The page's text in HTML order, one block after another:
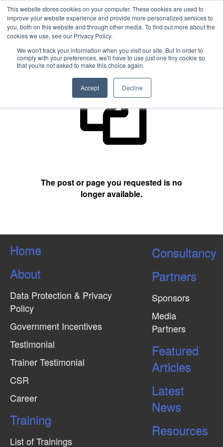
This website stores cookies on your computer. These cookies are used to
improve your website experience and provide more personalized services to
you, both on this website and through other media. To find out more about the
cookies we use, see our Privacy Policy.
We won't track your information when you visit our site. But in order to
comply with your preferences, we'll have to use just one tiny cookie so
that you're not asked to make this choice again.
Accept Decline
404 Not Found
The post or page you requested is no
longer available.
Home
About
Data Protection & Privacy
Policy
Government Incentives
Testimonial
Trainer Testimonial
CSR
Career
Training
List of Trainings
Consultancy
Partners
Sponsors
Media
Partners
Featured
Articles
Latest
News
Resources